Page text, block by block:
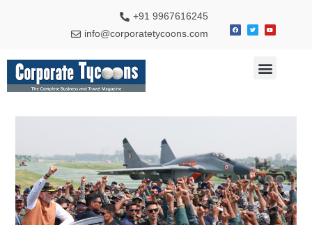
+91 9967616245
info@corporatetycoons.com